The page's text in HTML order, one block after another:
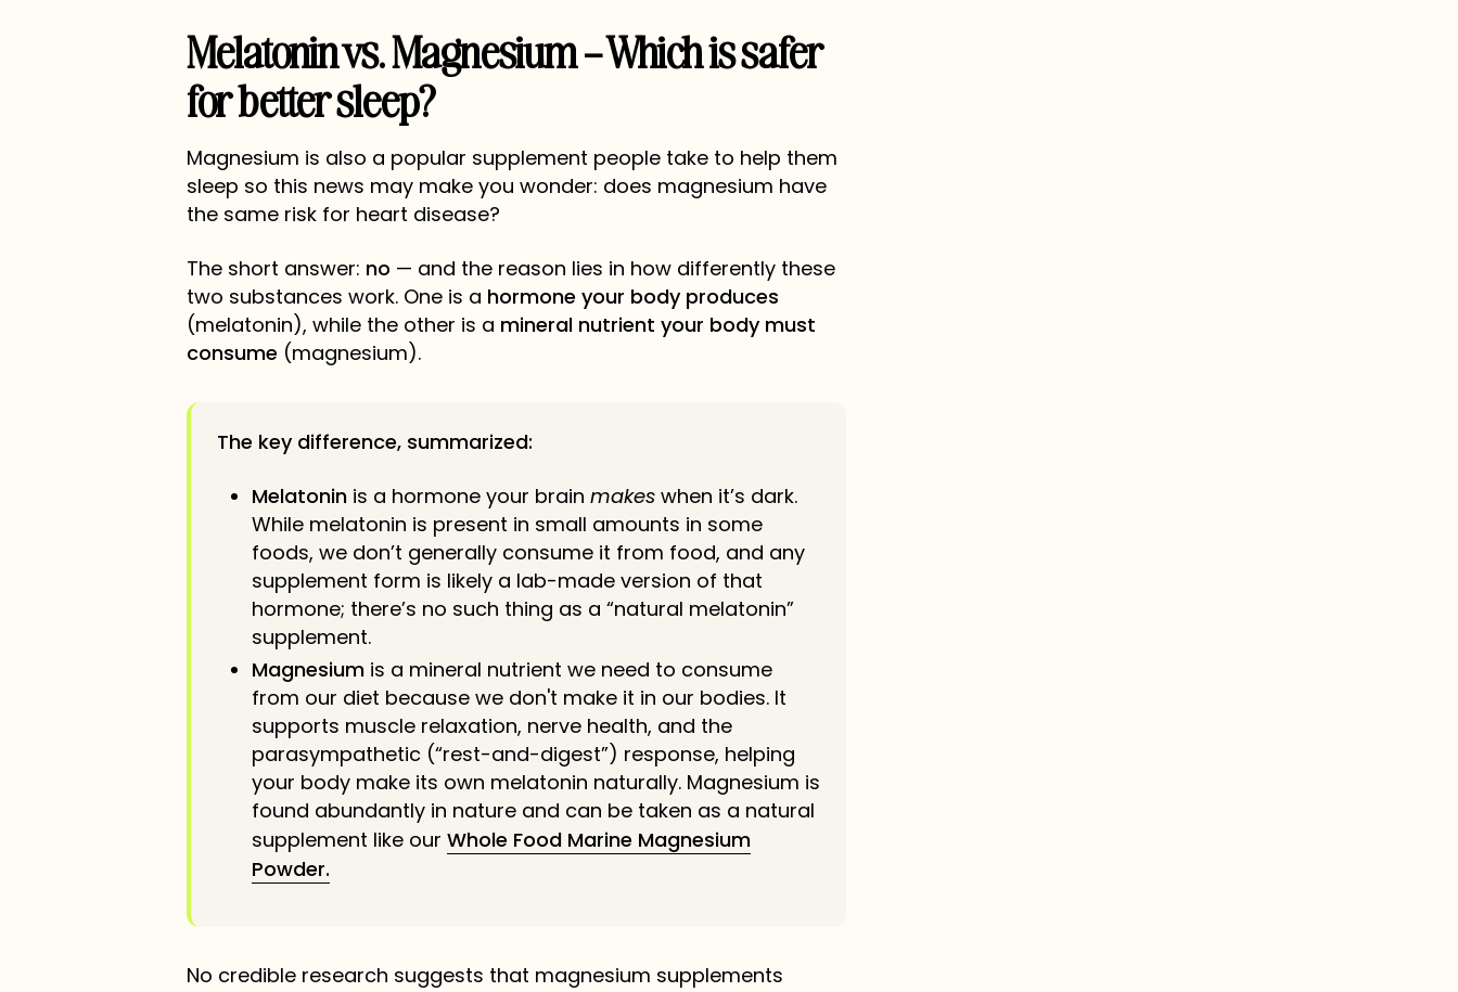
Melatonin vs. Magnesium – Which is safer
for better sleep?
Magnesium is also a popular supplement people take to help them
sleep so this news may make you wonder: does magnesium have
the same risk for heart disease?
The short answer: no — and the reason lies in how differently these
two substances work. One is a hormone your body produces
(melatonin), while the other is a mineral nutrient your body must
consume (magnesium).
The key difference, summarized:
Melatonin is a hormone your brain makes when it’s dark.
While melatonin is present in small amounts in some
foods, we don’t generally consume it from food, and any
supplement form is likely a lab-made version of that
hormone; there’s no such thing as a “natural melatonin”
supplement.
Magnesium is a mineral nutrient we need to consume
from our diet because we don't make it in our bodies. It
supports muscle relaxation, nerve health, and the
parasympathetic (“rest-and-digest”) response, helping
your body make its own melatonin naturally. Magnesium is
found abundantly in nature and can be taken as a natural
supplement like our Whole Food Marine Magnesium
Powder.
No credible research suggests that magnesium supplements